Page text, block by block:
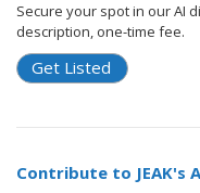
Secure your spot in our AI
description, one-time fee.
Get Listed
Contribute to JEAK's